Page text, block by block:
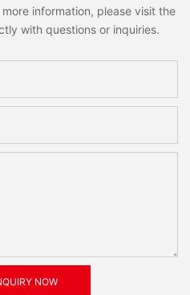
information, please visit the
with questions or inquiries.
NOW